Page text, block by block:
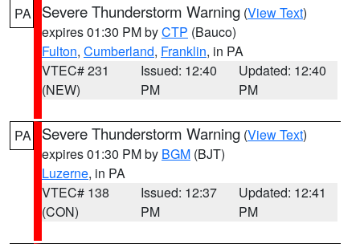
PA Severe Thunderstorm Warning (View Text)
expires 01:30 PM byCTP (Bauco)
Fulton, Cumberland, Franklin, in PA
VTEC# 231
(NEW)
Issued: 12:40
PM
Updated: 12:40
PM
PA Severe Thunderstorm Warning (View Text)
expires 01:30 PM by BGM (BJT)
Luzerne, in PA
VTEC# 138
(CON)
Issued: 12:37
PM
Updated: 12:41
PM